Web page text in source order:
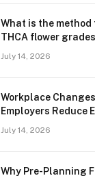
What is the
THCA flower
July 14, 2026
Workplace
Employers Reduce
July 14, 2026
Why Pre-Planning